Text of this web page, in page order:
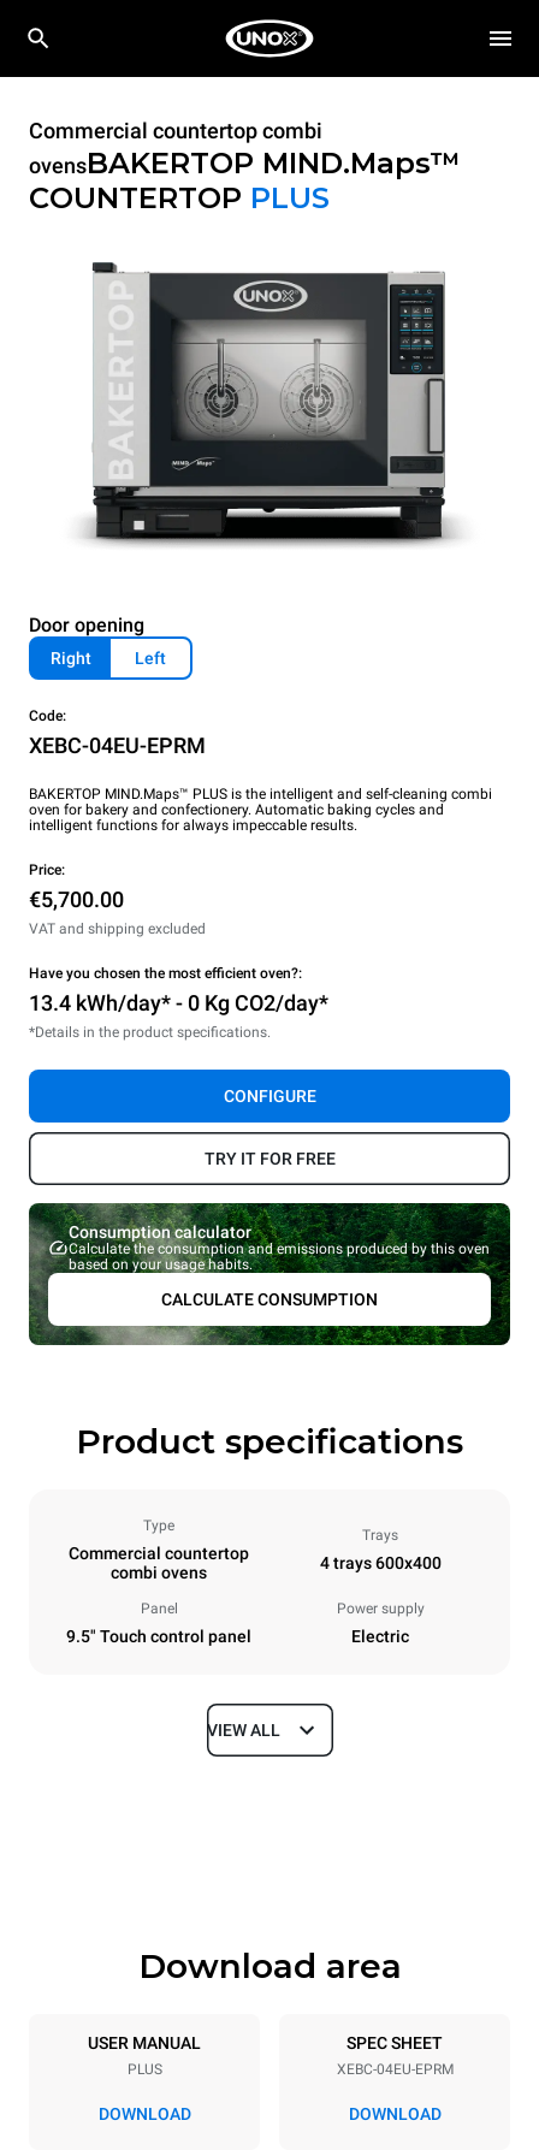
Commercial countertop combi
ovensBAKERTOP MIND.Maps™
COUNTERTOP PLUS
Door opening
Right Left
Code:
XEBC-04EU-EPRM
BAKERTOP MIND.Maps™ PLUS is the intelligent and self-cleaning combi
oven for bakery and confectionery. Automatic baking cycles and
intelligent functions for always impeccable results.
Price:
€5,700.00
VAT and shipping excluded
Have you chosen the most efficient oven?:
13.4 kWh/day* - 0 Kg CO2/day*
*Details in the product specifications.
CONFIGURE
TRY IT FOR FREE
Consumption calculator
Calculate the consumption and emissions produced by this oven
based on your usage habits.
CALCULATE CONSUMPTION
Product specifications
Type
Commercial countertop
combi ovens
Trays
4 trays 600x400
Panel
9.5" Touch control panel
Power supply
Electric
Dimensions
Trays specifications
4 600x400
Distance between trays
VIEW ALL
Download area
USER MANUAL
PLUS
DOWNLOAD
SPEC SHEET
XEBC-04EU-EPRM
DOWNLOAD